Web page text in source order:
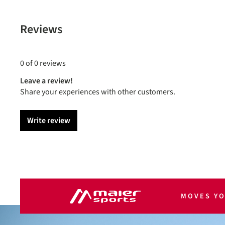
Reviews
0 of 0 reviews
Leave a review!
Share your experiences with other customers.
Write review
MOVES